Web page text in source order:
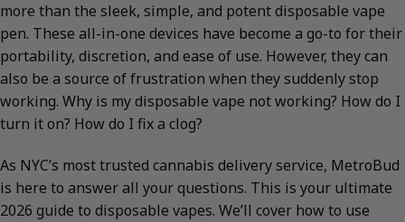
more than the sleek, simple, and potent disposable vape
pen. These all-in-one devices have become a go-to for their
portability, discretion, and ease of use. However, they can
also be a source of frustration when they suddenly stop
working. Why is my disposable vape not working? How do I
turn it on? How do I fix a clog?
As NYC’s most trusted cannabis delivery service, MetroBud
is here to answer all your questions. This is your ultimate
2026 guide to disposable vapes. We’ll cover how to use